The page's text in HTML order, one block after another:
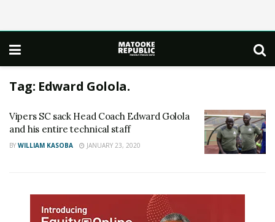
Tag: Edward Golola.
Vipers SC sack Head Coach Edward Golola
and his entire technical staff
BY WILLIAM KASOBA JANUARY 23, 2020